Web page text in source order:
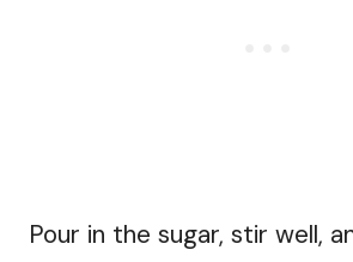
Pour in the sugar, stir well,